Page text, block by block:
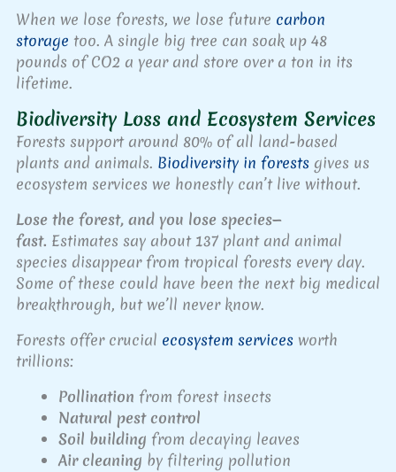
When we lose forests, we lose future carbon
storage too. A single big tree can soak up 48
pounds of CO2 a year and store over a ton in its
lifetime.
Biodiversity Loss and Ecosystem Services
Forests support around 80% of all land-based
plants and animals. Biodiversity in forestsgives us
ecosystem services we honestly can’t live without.
Lose the forest, and you lose species—
fast. Estimates say about 137 plant and animal
species disappear from tropical forests every day.
Some of these could have been the next big medical
breakthrough, but we’ll never know.
Forests offer crucial ecosystem servicesworth
trillions:
Pollination from forest insects
Natural pest control
Soil building from decaying leaves
Air cleaning by filtering pollution